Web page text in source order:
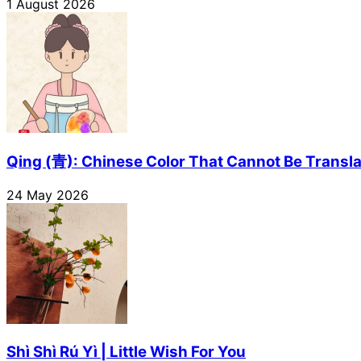
1 August 2026
Qing (青): Chinese Color That Cannot Be
24 May 2026
Shì Shì Rú Yì | Little Wish For You